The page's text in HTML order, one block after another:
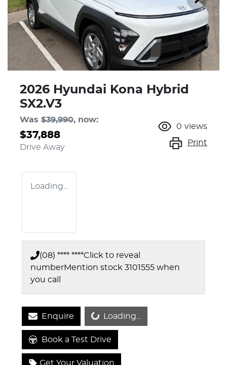
2026 Hyundai Kona Hybrid
SX2.V3
Was $39,990, now:
$37,888
Drive Away
0 views
Print
Loading...
(08) **** ****Click to reveal
numberMention stock 3101555 when
you call
EnquireLoading... Loading...
Book a Test Drive
Get Your Valuation